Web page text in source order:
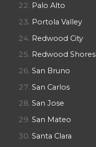
Palo Alto
Portola Valley
Redwood City
Redwood Shores
San Bruno
San Carlos
San Jose
San Mateo
Santa Clara